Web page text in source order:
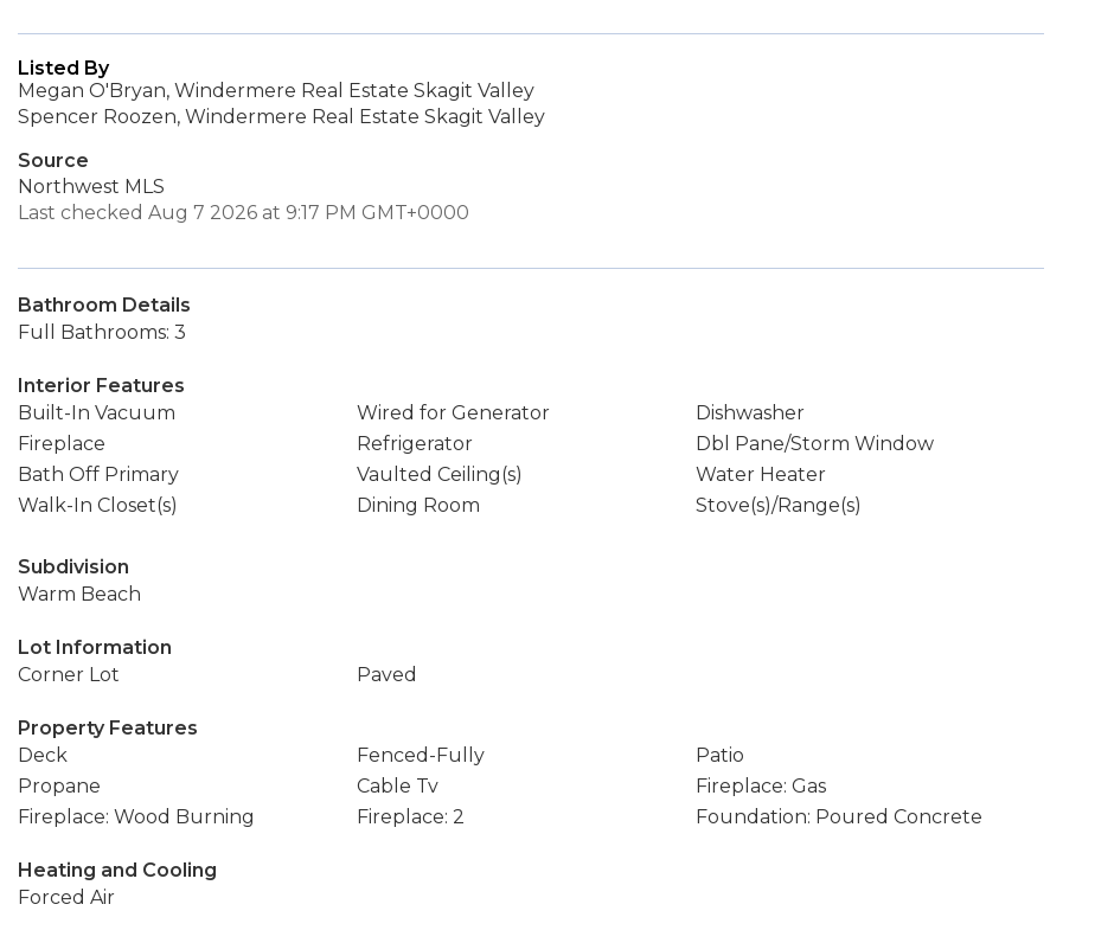
Listed By
Megan O'Bryan, Windermere Real Estate Skagit Valley
Spencer Roozen, Windermere Real Estate Skagit Valley
Source
Northwest MLS
Last checked Aug 7 2026 at 9:17 PM GMT+0000
Bathroom Details
Full Bathrooms: 3
Interior Features
Built-In Vacuum
Wired for Generator
Dishwasher
Fireplace
Refrigerator
Dbl Pane/Storm Window
Bath Off Primary
Vaulted Ceiling(s)
Water Heater
Walk-In Closet(s)
Dining Room Stove(s)/Range(s)
Subdivision
Warm Beach
Lot Information
Corner Lot
Paved
Property Features
Deck
Fenced-Fully
Patio
Propane
Cable Tv
Fireplace: Gas
Fireplace: Wood Burning
Fireplace: 2 Foundation: Poured Concrete
Heating and Cooling
Forced Air